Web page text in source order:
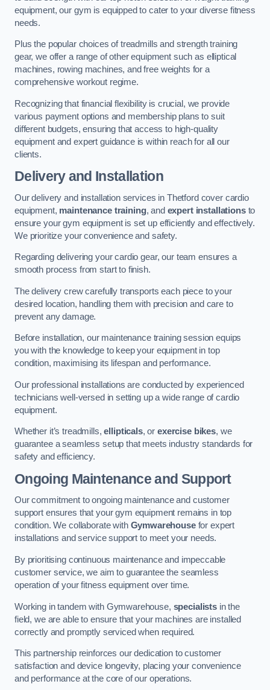
equipment, our gym is equipped to cater to your diverse fitness
needs.
Plus the popular choices of treadmills and strength training
gear, we offer a range of other equipment such as elliptical
machines, rowing machines, and free weights for a
comprehensive workout regime.
Recognizing that financial flexibility is crucial, we provide
various payment options and membership plans to suit
different budgets, ensuring that access to high-quality
equipment and expert guidance is within reach for all our
clients.
Delivery and Installation
Our delivery and installation services in Thetford cover cardio
equipment, maintenance training, and expert installationsto
ensure your gym equipment is set up efficiently and effectively.
We prioritize your convenience and safety.
Regarding delivering your cardio gear, our team ensures a
smooth process from start to finish.
The delivery crew carefully transports each piece to your
desired location, handling them with precision and care to
prevent any damage.
Before installation, our maintenance training session equips
you with the knowledge to keep your equipment in top
condition, maximising its lifespan and performance.
Our professional installations are conducted by experienced
technicians well-versed in setting up a wide range of cardio
equipment.
Whether it’s treadmills,ellipticals, orexercise bikes, we
guarantee a seamless setup that meets industry standards for
safety and efficiency.
Ongoing Maintenance and Support
Our commitment to ongoing maintenance and customer
support ensures that your gym equipment remains in top
condition. We collaborate with Gymwarehousefor expert
installations and service support to meet your needs.
By prioritising continuous maintenance and impeccable
customer service, we aim to guarantee the seamless
operation of your fitness equipment over time.
Working in tandem with Gymwarehouse, specialists in the
field, we are able to ensure that your machines are installed
correctly and promptly serviced when required.
This partnership reinforces our dedication to customer
satisfaction and device longevity, placing your convenience
and performance at the core of our operations.